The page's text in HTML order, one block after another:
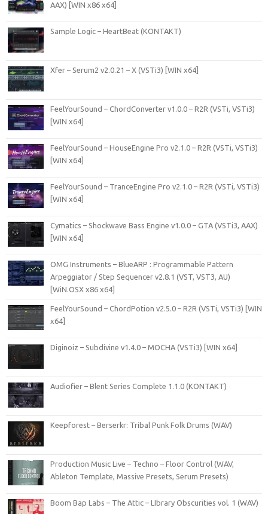
AAX) [WIN x86 x64]
Sample Logic – HeartBeat (KONTAKT)
Xfer – Serum2 v2.0.21 – X (VSTi3) [WIN x64]
FeelYourSound – ChordConverter v1.0.0 – R2R (VSTi, VSTi3)
[WIN x64]
FeelYourSound – HouseEngine Pro v2.1.0 – R2R (VSTi, VSTi3)
[WIN x64]
FeelYourSound – TranceEngine Pro v2.1.0 – R2R (VSTi, VSTi3)
[WIN x64]
Cymatics – Shockwave Bass Engine v1.0.0 – GTA (VSTi3, AAX)
[WIN x64]
OMG Instruments – BlueARP : Programmable Pattern
Arpeggiator / Step Sequencer v2.8.1 (VST, VST3, AU)
[WiN.OSX x86 x64]
FeelYourSound – ChordPotion v2.5.0 – R2R (VSTi, VSTi3) [WIN
x64]
Diginoiz – Subdivine v1.4.0 – MOCHA (VSTi3) [WIN x64]
Audiofier – Blent Series Complete 1.1.0 (KONTAKT)
Keepforest – Berserkr: Tribal Punk Folk Drums (WAV)
Production Music Live – Techno – Floor Control (WAV,
Ableton Template, Massive Presets, Serum Presets)
Boom Bap Labs – The Attic – LIbrary Obscurities vol. 1 (WAV)